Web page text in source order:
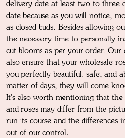
delivery date at least two to three
date because as you will notice,
as closed buds. Besides allowing
the necessary time to personally
cut blooms as per your order.
also ensure that your wholesale
you perfectly beautiful, safe, and
matter of days, they will come
It's also worth mentioning that
and roses may differ from the
run its course and the differences
out of our control.